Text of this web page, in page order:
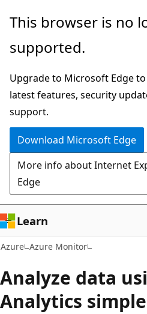
Skip
main
This browser is no
supported.
Upgrade to Microsoft Edge
latest features, security
support.
Download Microsoft Edge
More info about Internet
Edge
Learn
Azure Azure Monitor
Analyze data
Analytics